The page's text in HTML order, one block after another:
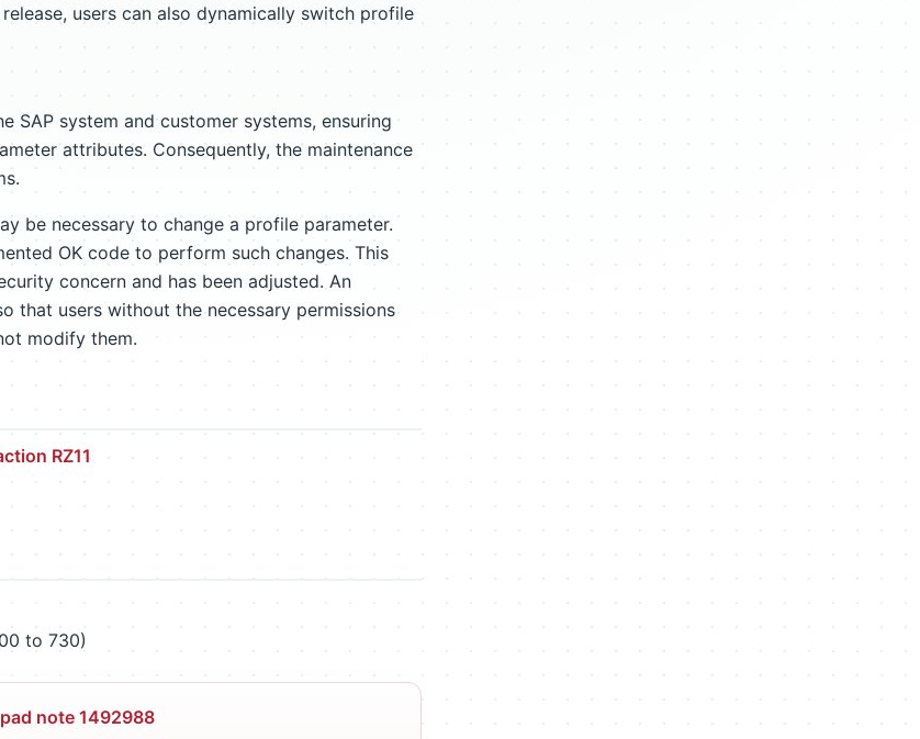
users can also dynamically switch profile
SAP system and customer systems, ensuring
attributes. Consequently, the maintenance
be necessary to change a profile parameter.
OK code to perform such changes. This
concern and has been adjusted. An
that users without the necessary permissions
modify them.
RZ11
to 730)
note 1492988